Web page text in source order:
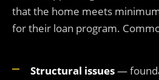
that the home meets
for their loan program.
Structural issues—